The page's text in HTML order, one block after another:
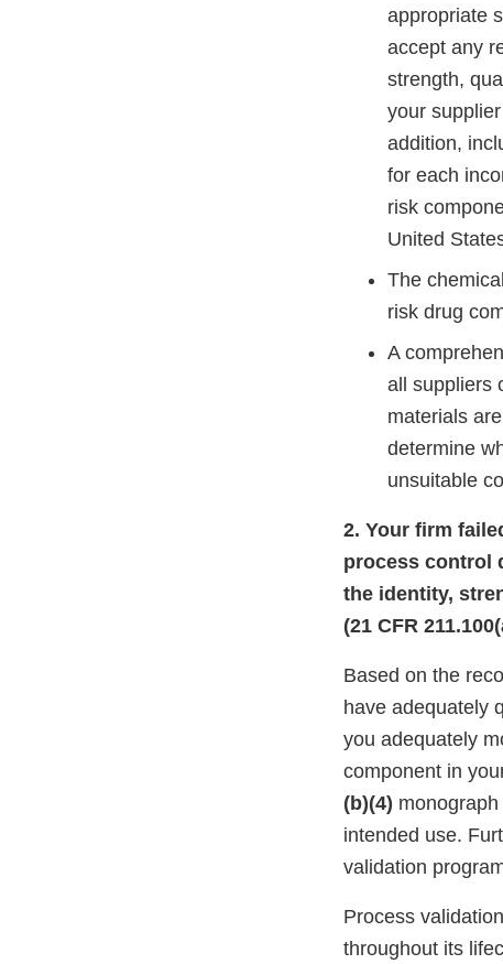
appropriate
accept any
strength,
your
addition,
for each
risk
United
The
risk drug
A
all suppliers
materials
determine
unsuitable
2. Your firm
process control
the identity,
(21 CFR
Based on the
have adequately
you adequately
component in
(b)(4)
intended use.
validation
Process
throughout its